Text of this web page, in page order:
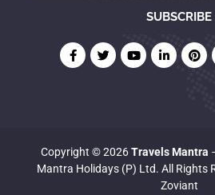
Copyright © 2026Travels Mantra
Mantra Holidays (P) Ltd. All Rights
Zoviant